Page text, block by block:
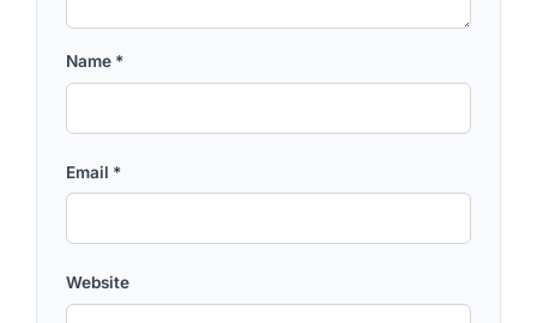
Name *
Email *
Website